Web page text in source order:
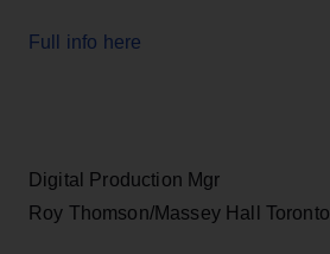
Full info here
Digital Production Mgr
Roy Thomson/Massey Hall Toronto